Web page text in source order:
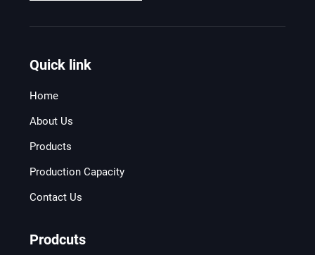
Quick link
Home
About Us
Products
Production Capacity
Contact Us
Prodcuts